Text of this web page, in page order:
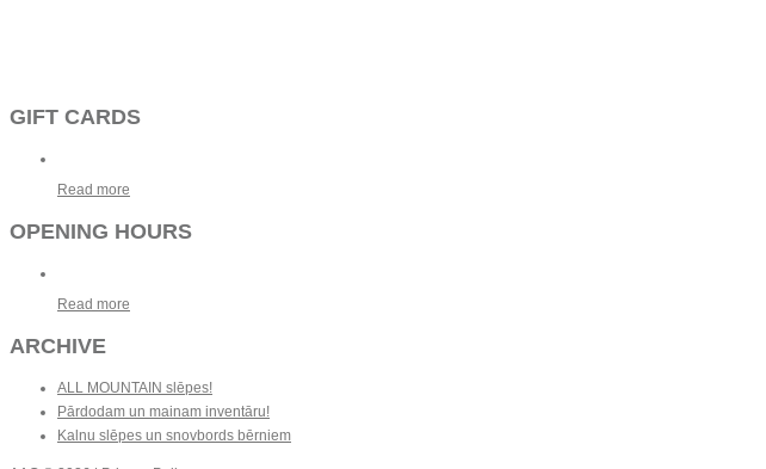
GIFT CARDS
Read more
OPENING HOURS
Read more
ARCHIVE
ALL MOUNTAIN slēpes!
Pārdodam un mainam inventāru!
Kalnu slēpes un snovbords bērniem